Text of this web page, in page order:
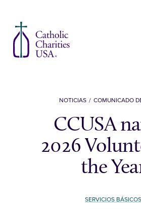
NOTICIAS COMUNICADO
CCUSA
2026
the
SERVICIOS BÁSICOS